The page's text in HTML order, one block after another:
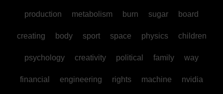
production metabolism burn sugar board
creating body sport space physics children
psychology creativity political family way
financial engineering rights machine nvidia